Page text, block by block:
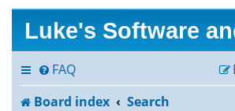
Luke's Software
FAQ
Board index
Search